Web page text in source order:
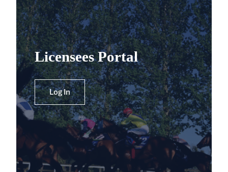
Licensees Portal
Log In